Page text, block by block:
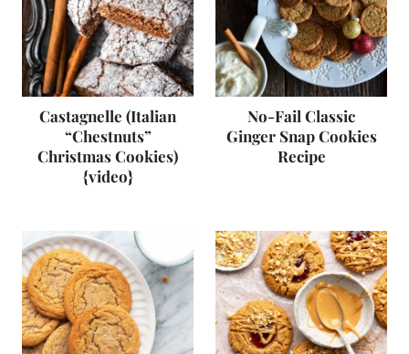
Castagnelle (Italian
“Chestnuts”
Christmas Cookies)
{video}
No-Fail Classic
Ginger Snap Cookies
Recipe